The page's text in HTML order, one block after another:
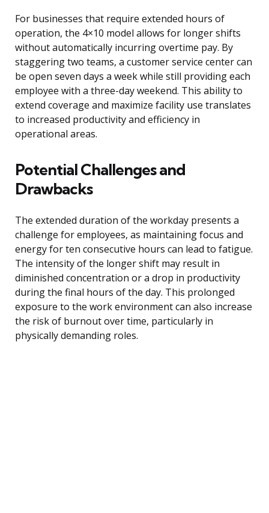
For businesses that require extended hours of
operation, the 4×10 model allows for longer shifts
without automatically incurring overtime pay. By
staggering two teams, a customer service center can
be open seven days a week while still providing each
employee with a three-day weekend. This ability to
extend coverage and maximize facility use translates
to increased productivity and efficiency in
operational areas.
Potential Challenges and
Drawbacks
The extended duration of the workday presents a
challenge for employees, as maintaining focus and
energy for ten consecutive hours can lead to fatigue.
The intensity of the longer shift may result in
diminished concentration or a drop in productivity
during the final hours of the day. This prolonged
exposure to the work environment can also increase
the risk of burnout over time, particularly in
physically demanding roles.